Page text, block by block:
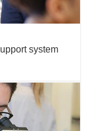
system